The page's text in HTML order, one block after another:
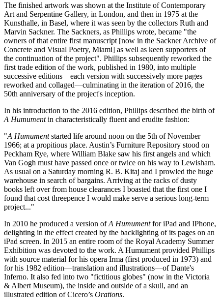
The finished artwork was shown at the Institute of Contemporary
Art and Serpentine Gallery, in London, and then in 1975 at the
Kunsthalle, in Basel, where it was seen by the collectors Ruth and
Marvin Sackner. The Sackners, as Phillips wrote, became "the
owners of that entire first manuscript [now in the Sackner Archive of
Concrete and Visual Poetry, Miami] as well as keen supporters of
the continuation of the project". Phillips subsequently reworked the
first trade edition of the work, published in 1980, into multiple
successive editions—each version with successively more pages
reworked and collaged—culminating in the iteration of 2016, the
50th anniversary of the project's inception.
In his introduction to the 2016 edition, Phillips described the birth of
A Humumentin characteristically fluent and erudite fashion:
"A Humumentstarted life around noon on the 5th of November
1966; at a propitious place. Austin’s Furniture Repository stood on
Peckham Rye, where William Blake saw his first angels and which
Van Gogh must have passed once or twice on his way to Lewisham.
As usual on a Saturday morning R. B. Kitaj and I prowled the huge
warehouse in search of bargains. Arriving at the racks of dusty
books left over from house clearances I boasted that the first one I
found that cost threepence I would make serve a serious long-term
project..."
In 2010 he produced a version ofA Humumentfor iPad and IPhone,
delighting in the effect created by the backlighting of its pages on an
iPad screen. In 2015 an entire room of the Royal Academy Summer
Exhibition was devoted to the work. A Humument provided Phillips
with source material for his opera Irma (first produced in 1973) and
for his 1982 edition—translation and illustrations—of Dante's
Inferno. It also fed into two "fictitious globes" (now in the Victoria
& Albert Museum), the inside and outside of a skull, and an
illustrated edition of Cicero’s Orations.